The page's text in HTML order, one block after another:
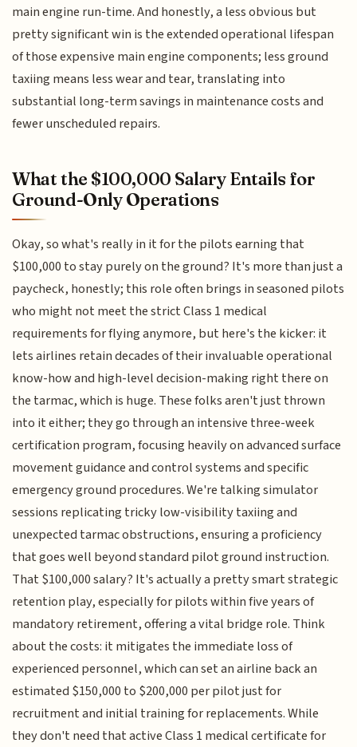
main engine run-time. And honestly, a less obvious but
pretty significant win is the extended operational lifespan
of those expensive main engine components; less ground
taxiing means less wear and tear, translating into
substantial long-term savings in maintenance costs and
fewer unscheduled repairs.
What the $100,000 Salary Entails for
Ground-Only Operations
Okay, so what's really in it for the pilots earning that
$100,000 to stay purely on the ground? It's more than just a
paycheck, honestly; this role often brings in seasoned pilots
who might not meet the strict Class 1 medical
requirements for flying anymore, but here's the kicker: it
lets airlines retain decades of their invaluable operational
know-how and high-level decision-making right there on
the tarmac, which is huge. These folks aren't just thrown
into it either; they go through an intensive three-week
certification program, focusing heavily on advanced surface
movement guidance and control systems and specific
emergency ground procedures. We're talking simulator
sessions replicating tricky low-visibility taxiing and
unexpected tarmac obstructions, ensuring a proficiency
that goes well beyond standard pilot ground instruction.
That $100,000 salary? It's actually a pretty smart strategic
retention play, especially for pilots within five years of
mandatory retirement, offering a vital bridge role. Think
about the costs: it mitigates the immediate loss of
experienced personnel, which can set an airline back an
estimated $150,000 to $200,000 per pilot just for
recruitment and initial training for replacements. While
they don't need that active Class 1 medical certificate for